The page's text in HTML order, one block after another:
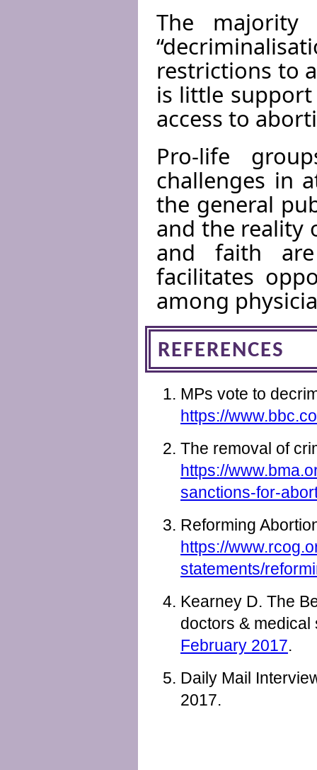
The
restrictions to
is little
access to
Pro-life
challenges in
the general
and the reality
and faith
facilitates
among
REFERENCES
MPs vote to
https://
The removal of
https://
sanctions-for-
Reforming
https://
statements/
Kearney D. The
doctors &
February 2017.
Daily Mail
2017.